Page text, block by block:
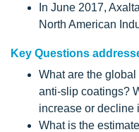
In June 2017,
North American
Key Questions
What are the
anti-slip coatings?
increase or decline
What is the